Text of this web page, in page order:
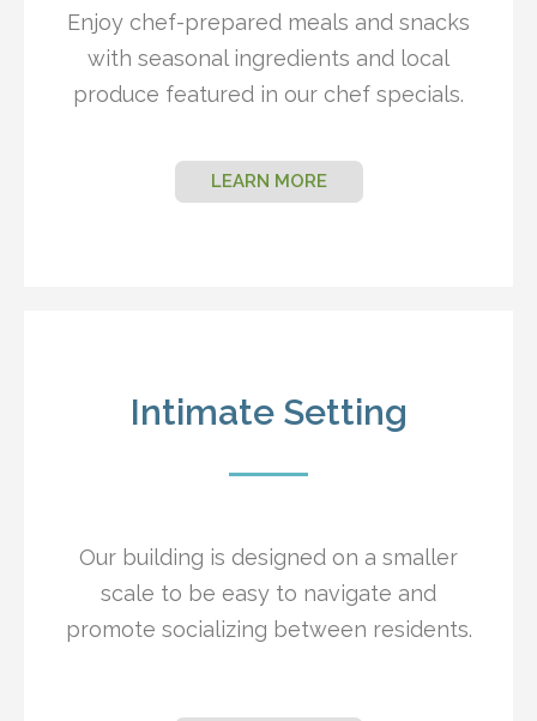
Enjoy chef-prepared meals and snacks
with seasonal ingredients and local
produce featured in our chef specials.
LEARN MORE
Intimate Setting
Our building is designed on a smaller
scale to be easy to navigate and
promote socializing between residents.